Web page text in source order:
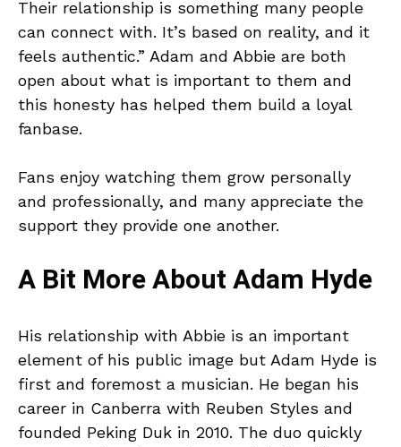
Their relationship is something many people
can connect with. It’s based on reality, and it
feels authentic.” Adam and Abbie are both
open about what is important to them and
this honesty has helped them build a loyal
fanbase.
Fans enjoy watching them grow personally
and professionally, and many appreciate the
support they provide one another.
A Bit More About Adam Hyde
His relationship with Abbie is an important
element of his public image but Adam Hyde is
first and foremost a musician. He began his
career in Canberra with Reuben Styles and
founded Peking Duk in 2010. The duo quickly